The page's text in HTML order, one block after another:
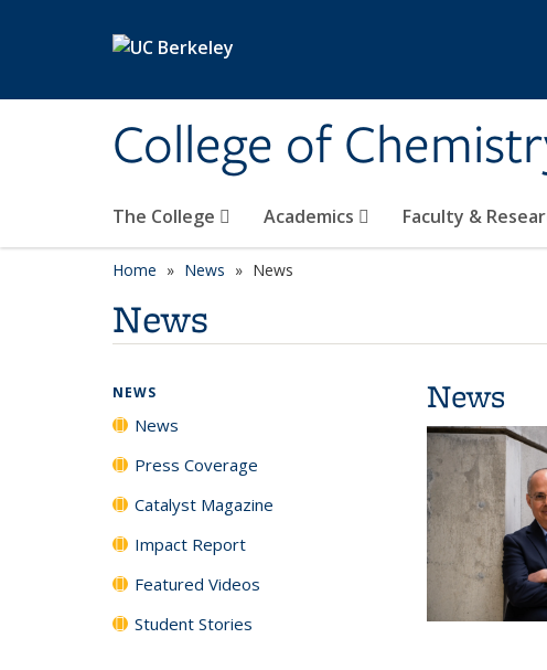
College of
The College Academics Faculty &
Home News News
News
News
NEWS
News
Press Coverage
Catalyst Magazine
Impact Report
Featured Videos
Student Stories